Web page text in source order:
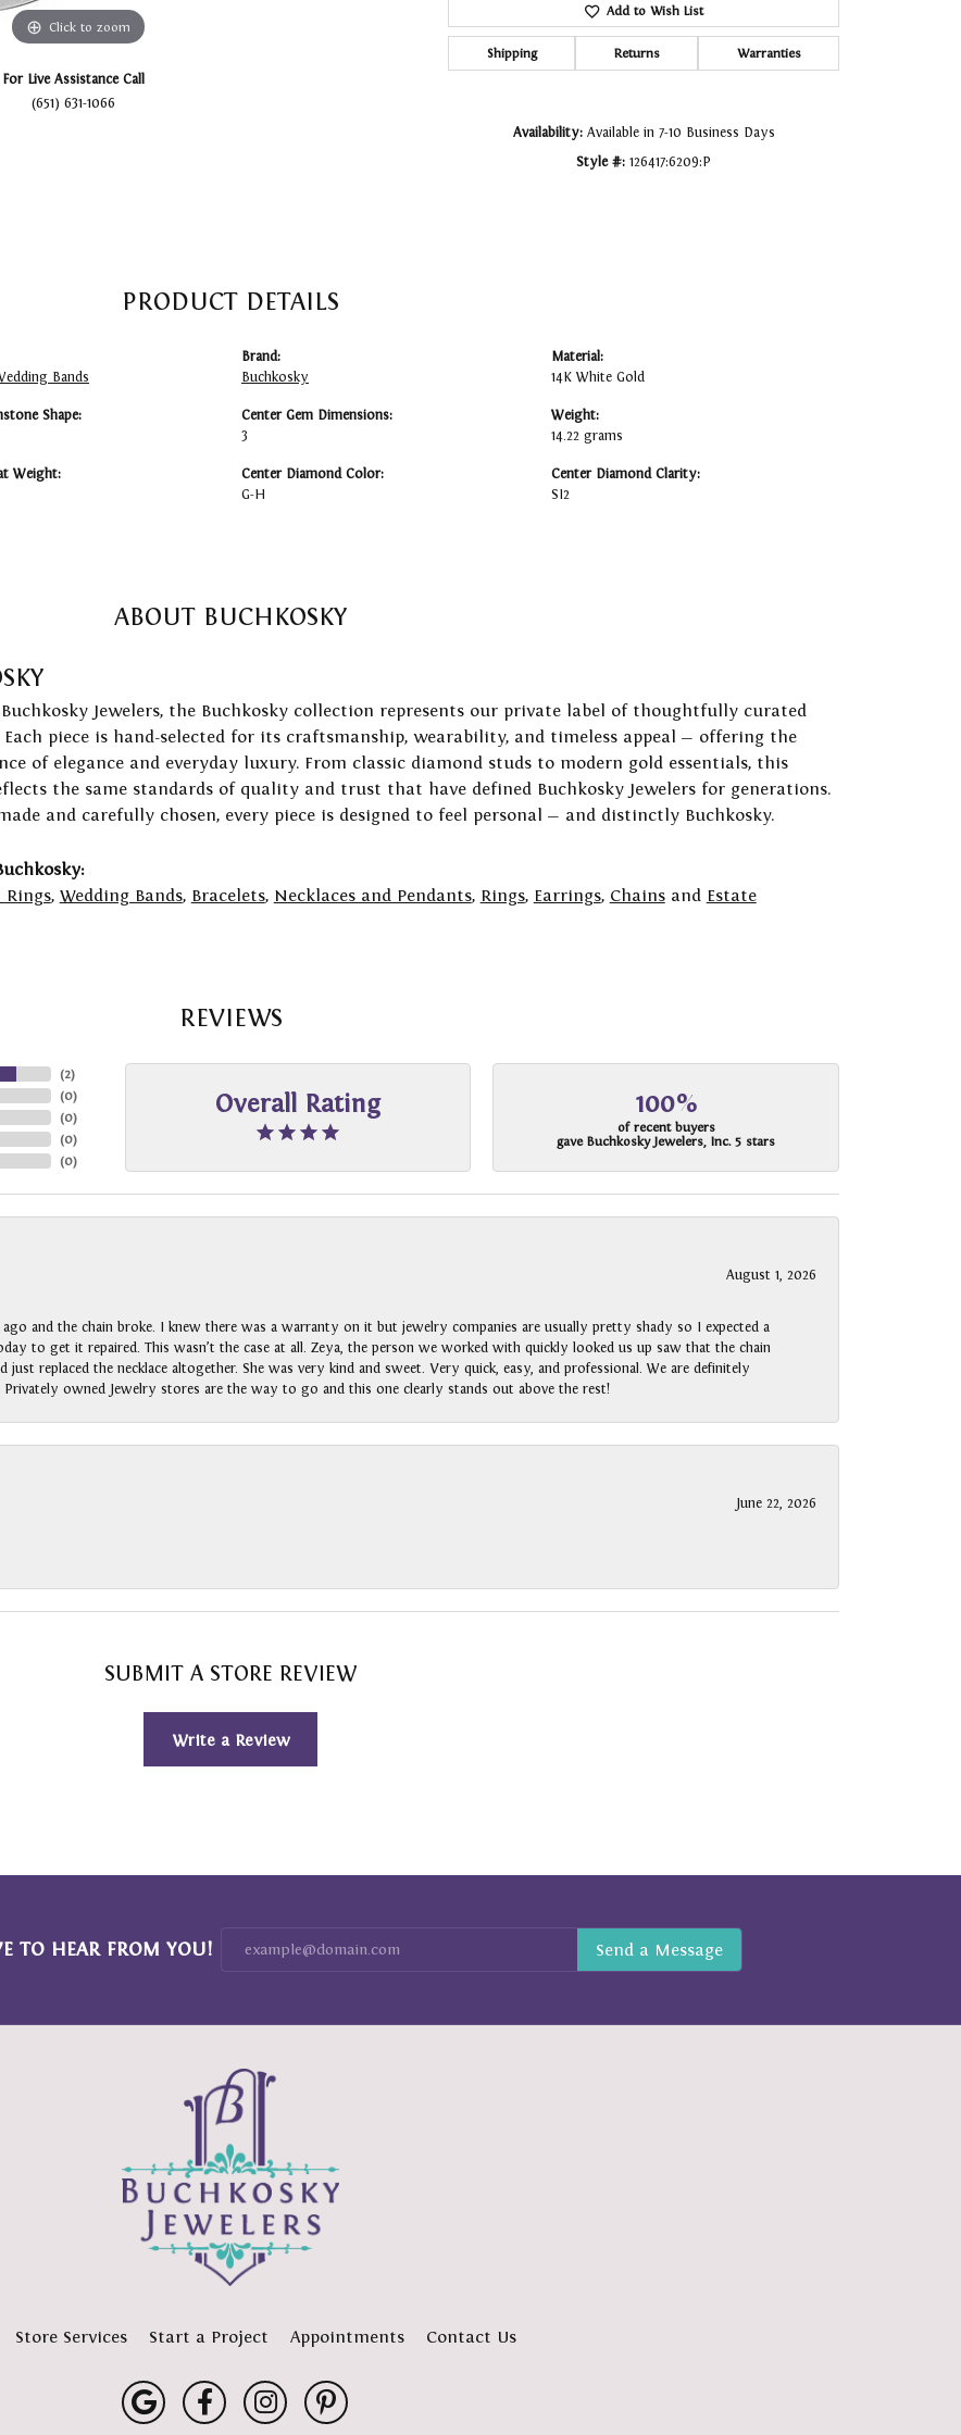
Click to zoom Click to zoom
For Live Assistance Call
(651) 631-1066
Add to Wish List
Shipping Returns Warranties
Availability: Available in 7-10 Business Days
Style #: 126417:6209:P
PRODUCT DETAILS
Bands
Shape:
Weight:
Brand:
Buchkosky
Center Gem Dimensions:
3
Center Diamond Color:
G-H
Material:
14K White Gold
Weight:
14.22 grams
Center Diamond Clarity:
SI2
ABOUT BUCHKOSKY
Buchkosky Jewelers, the Buchkosky collection represents our private label of thoughtfully curated
piece is hand-selected for its craftsmanship, wearability, and timeless appeal — offering the
of elegance and everyday luxury. From classic diamond studs to modern gold essentials, this
the same standards of quality and trust that have defined Buchkosky Jewelers for generations.
and carefully chosen, every piece is designed to feel personal — and distinctly Buchkosky.
Rings, Wedding Bands, Bracelets, Necklaces and Pendants, Rings, Earrings, Chainsand Estate
REVIEWS
(2)
(0)
(0)
(0)
(0)
Overall Rating 100%
of recent buyers
gave Buchkosky Jewelers, Inc. 5 stars
August 1, 2026
and the chain broke. I knew there was a warranty on it but jewelry companies are usually pretty shady so I expected a
to get it repaired. This wasn’t the case at all. Zeya, the person we worked with quickly looked us up saw that the chain
replaced the necklace altogether. She was very kind and sweet. Very quick, easy, and professional. We are definitely
owned Jewelry stores are the way to go and this one clearly stands out above the rest!
June 22, 2026
SUBMIT A STORE REVIEW
Write a Review
TO HEAR FROM YOU!
Store Services Start a Project Appointments Contact Us